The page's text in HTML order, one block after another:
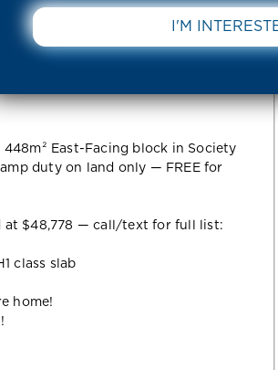
Fraser
East-Facing block in Society
duty on land only — FREE for
at $48,778 — call/text for full list:
class slab
home!